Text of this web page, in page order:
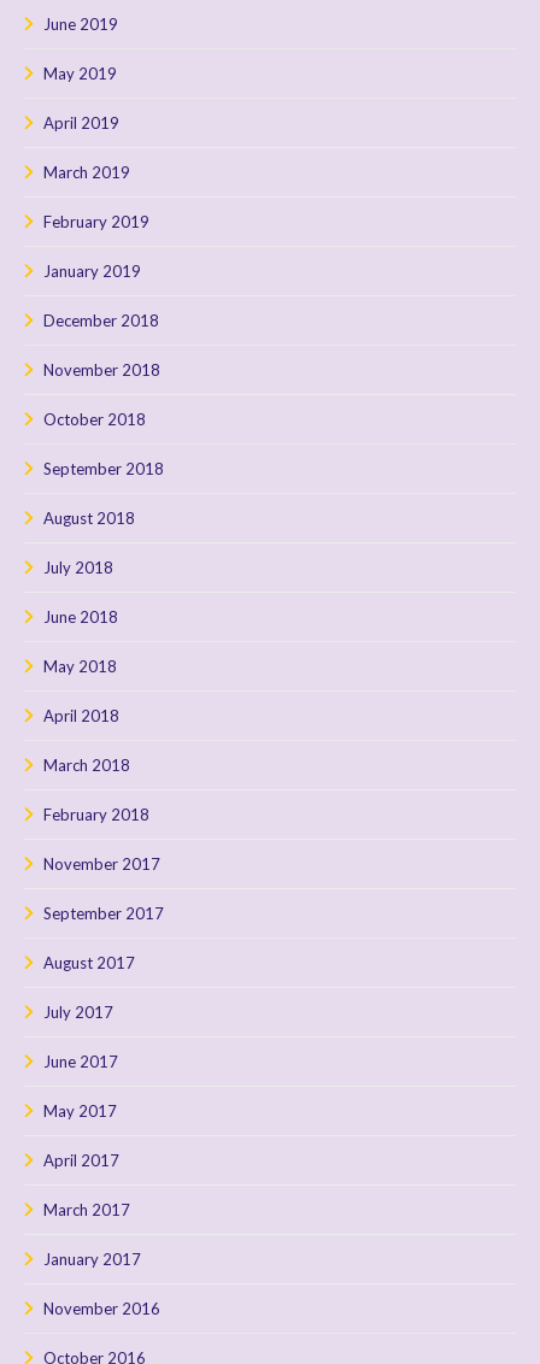
June 2019
May 2019
April 2019
March 2019
February 2019
January 2019
December 2018
November 2018
October 2018
September 2018
August 2018
July 2018
June 2018
May 2018
April 2018
March 2018
February 2018
November 2017
September 2017
August 2017
July 2017
June 2017
May 2017
April 2017
March 2017
January 2017
November 2016
October 2016